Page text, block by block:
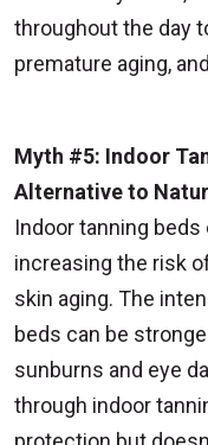
throughout the day
premature aging,
Myth #5: Indoor
Alternative to
Indoor tanning
increasing the risk
skin aging. The
beds can be
sunburns and eye
through indoor